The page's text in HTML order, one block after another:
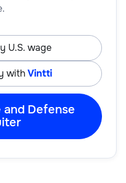
U.S. wage
withVintti
and Defense